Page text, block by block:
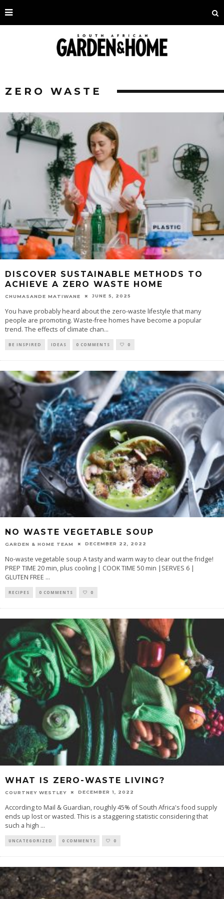
ZERO WASTE
DISCOVER SUSTAINABLE METHODS TO
ACHIEVE A ZERO WASTE HOME
CHUMASANDE MATIWANE JUNE 5, 2025
You have probably heard about the zero-waste lifestyle that many
people are promoting. Waste-free homes have become a popular
trend. The effects of climate chan...
BE INSPIRED IDEAS 0 COMMENTS 0
NO WASTE VEGETABLE SOUP
GARDEN & HOME TEAM DECEMBER 22, 2022
No-waste vegetable soup A tasty and warm way to clear out the fridge!
PREP TIME 20 min, plus cooling | COOK TIME 50 min |SERVES 6 |
GLUTEN FREE ...
RECIPES 0 COMMENTS 0
WHAT IS ZERO-WASTE LIVING?
COURTNEY WESTLEY DECEMBER 1, 2022
According to Mail & Guardian, roughly 45% of South Africa's food supply
ends up lost or wasted. This is a staggering statistic considering that
such a high ...
UNCATEGORIZED 0 COMMENTS 0